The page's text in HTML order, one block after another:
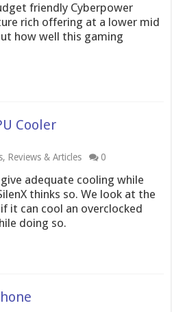
friendly Cyberpower
rich offering at a lower mid
how well this gaming
Cooler
, Reviews & Articles 0
adequate cooling while
thinks so. We look at the
it can cool an overclocked
doing so.